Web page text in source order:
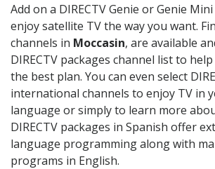
Add on a DIRECTV Genie or Genie
enjoy satellite TV the way you want.
channels in Moccasin, are available
DIRECTV packages channel list to
the best plan. You can even select
international channels to enjoy TV in
language or simply to learn more
DIRECTV packages in Spanish offer
language programming along with
programs in English.